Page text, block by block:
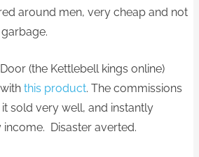
around men, very cheap and not
(the Kettlebell kings online)
withthis product. The commissions
sold very well, and instantly
Disaster averted.